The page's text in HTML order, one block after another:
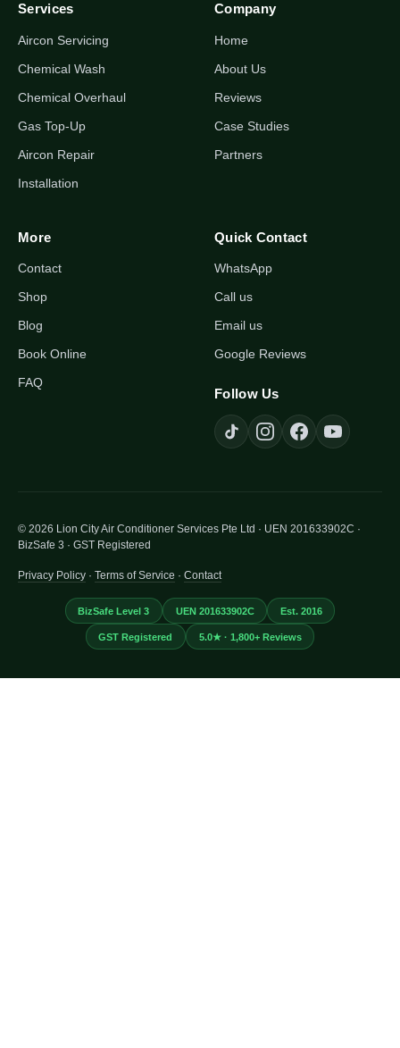
Services
Aircon Servicing
Chemical Wash
Chemical Overhaul
Gas Top-Up
Aircon Repair
Installation
Company
Home
About Us
Reviews
Case Studies
Partners
More
Contact
Shop
Blog
Book Online
FAQ
Quick Contact
WhatsApp
Call us
Email us
Google Reviews
Follow Us
© 2026 Lion City Air Conditioner Services Pte Ltd · UEN 201633902C ·
BizSafe 3 · GST Registered
Privacy Policy · Terms of Service · Contact
BizSafe Level 3 UEN 201633902C Est. 2016
GST Registered 5.0★ · 1,800+ Reviews